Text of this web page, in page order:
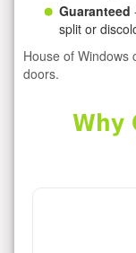
Guaranteed
split or
House of Windows
doors.
Why